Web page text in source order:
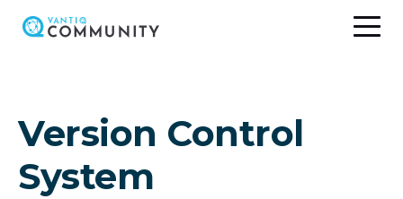
Version Control
System